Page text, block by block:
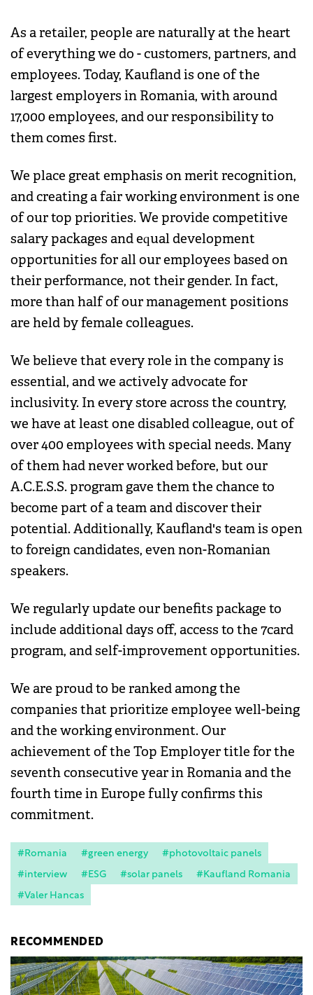
As a retailer, people are naturally at the heart
of everything we do - customers, partners, and
employees. Today, Kaufland is one of the
largest employers in Romania, with around
17,000 employees, and our responsibility to
them comes first.
We place great emphasis on merit recognition,
and creating a fair working environment is one
of our top priorities. We provide competitive
salary packages and equal development
opportunities for all our employees based on
their performance, not their gender. In fact,
more than half of our management positions
are held by female colleagues.
We believe that every role in the company is
essential, and we actively advocate for
inclusivity. In every store across the country,
we have at least one disabled colleague, out of
over 400 employees with special needs. Many
of them had never worked before, but our
A.C.E.S.S. program gave them the chance to
become part of a team and discover their
potential. Additionally, Kaufland's team is open
to foreign candidates, even non-Romanian
speakers.
We regularly update our benefits package to
include additional days off, access to the 7card
program, and self-improvement opportunities.
We are proud to be ranked among the
companies that prioritize employee well-being
and the working environment. Our
achievement of the Top Employer title for the
seventh consecutive year in Romania and the
fourth time in Europe fully confirms this
commitment.
#Romania #green energy
#photovoltaic panels
#interview
#ESG #solar panels
#Kaufland Romania
#Valer Hancas
RECOMMENDED